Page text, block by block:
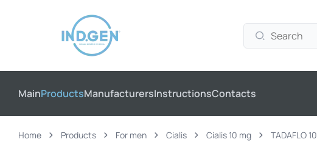
MainProductsManufacturersInstructionsContacts
Home Products For men Cialis Cialis 10 mg TADAFLO 10